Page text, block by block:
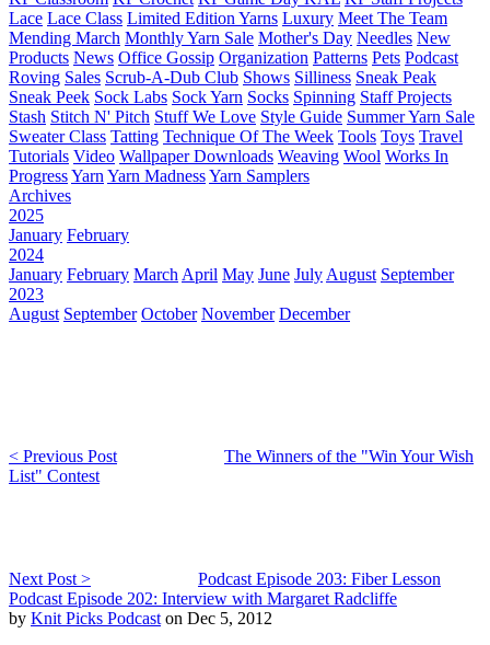
Lace Lace Class Limited Edition Yarns Luxury Meet The Team
Mending March Monthly Yarn Sale Mother's Day Needles New
Products News Office Gossip Organization Patterns Pets Podcast
Roving Sales Scrub-A-Dub Club Shows Silliness Sneak Peak
Sneak Peek Sock Labs Sock Yarn Socks Spinning Staff Projects
Stash Stitch N' Pitch Stuff We Love Style Guide Summer Yarn Sale
Sweater Class Tatting Technique Of The Week Tools Toys Travel
Tutorials Video Wallpaper Downloads Weaving Wool Works In
ProgressYarn Yarn MadnessYarn Samplers
Archives
2025
January February
2024
January February March April May June July August September
2023
August September October November December
< Previous Post
The Winners of the "Win Your Wish
List" Contest
Next Post >
Podcast Episode 203: Fiber Lesson
Podcast Episode 202: Interview with Margaret Radcliffe
by Knit Picks Podcast on Dec 5, 2012